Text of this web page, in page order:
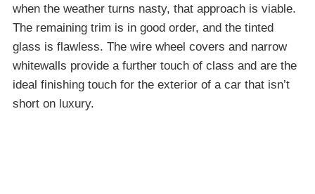
when the weather turns nasty, that approach is viable.
The remaining trim is in good order, and the tinted
glass is flawless. The wire wheel covers and narrow
whitewalls provide a further touch of class and are the
ideal finishing touch for the exterior of a car that isn’t
short on luxury.